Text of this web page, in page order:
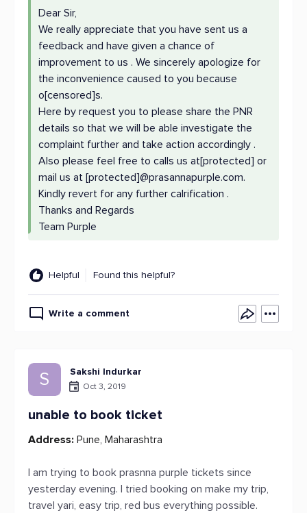
Dear Sir,
We really appreciate that you have sent us a
feedback and have given a chance of
improvement to us . We sincerely apologize for
the inconvenience caused to you because
o[censored]s.
Here by request you to please share the PNR
details so that we will be able investigate the
complaint further and take action accordingly .
Also please feel free to calls us at[protected] or
mail us at [protected]@prasannapurple.com.
Kindly revert for any further calrification .
Thanks and Regards
Team Purple
Helpful Found this helpful?
Write a comment
S Sakshi Indurkar
Oct 3, 2019
unable to book ticket
Address: Pune, Maharashtra
I am trying to book prasnna purple tickets since
yesterday evening. I tried booking on make my trip,
travel yari, easy trip, red bus everything possible.